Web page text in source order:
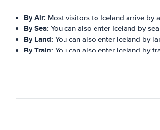
By Air: Most visitors to Iceland arrive by
By Sea: You can also enter Iceland by
By Land: You can also enter Iceland by
By Train: You can also enter Iceland by